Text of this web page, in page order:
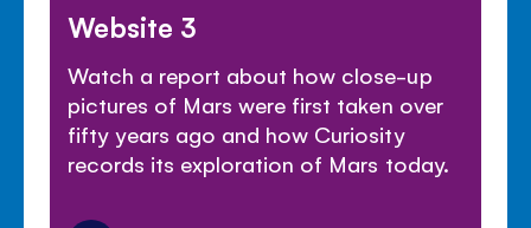
Website 3
Watch a report about how close-up
pictures of Mars were first taken over
fifty years ago and how Curiosity
records its exploration of Mars today.